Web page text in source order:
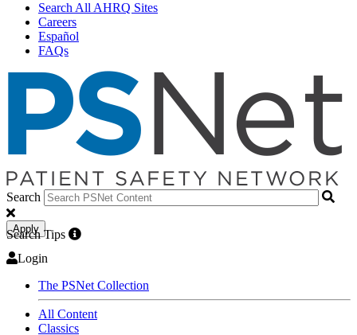
Search All AHRQ Sites
Careers
Español
FAQs
Search
Apply
Search Tips
Login
The PSNet Collection
All Content
Classics